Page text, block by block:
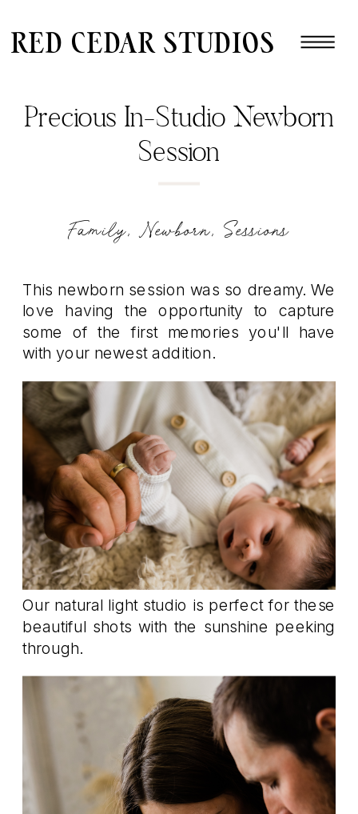
red cedar studios
Precious In-Studio Newborn
Session
Family,Newborn,Sessions
This newborn session was so dreamy. We
love having the opportunity to capture
some of the first memories you'll have
with your newest addition.
Our natural light studio is perfect for these
beautiful shots with the sunshine peeking
through.